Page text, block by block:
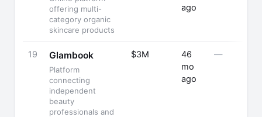
offering multi-
category organic
skincare products
ago
19 Glambook
Platform
connecting
independent
beauty
professionals and
$3M
46
mo
ago
—